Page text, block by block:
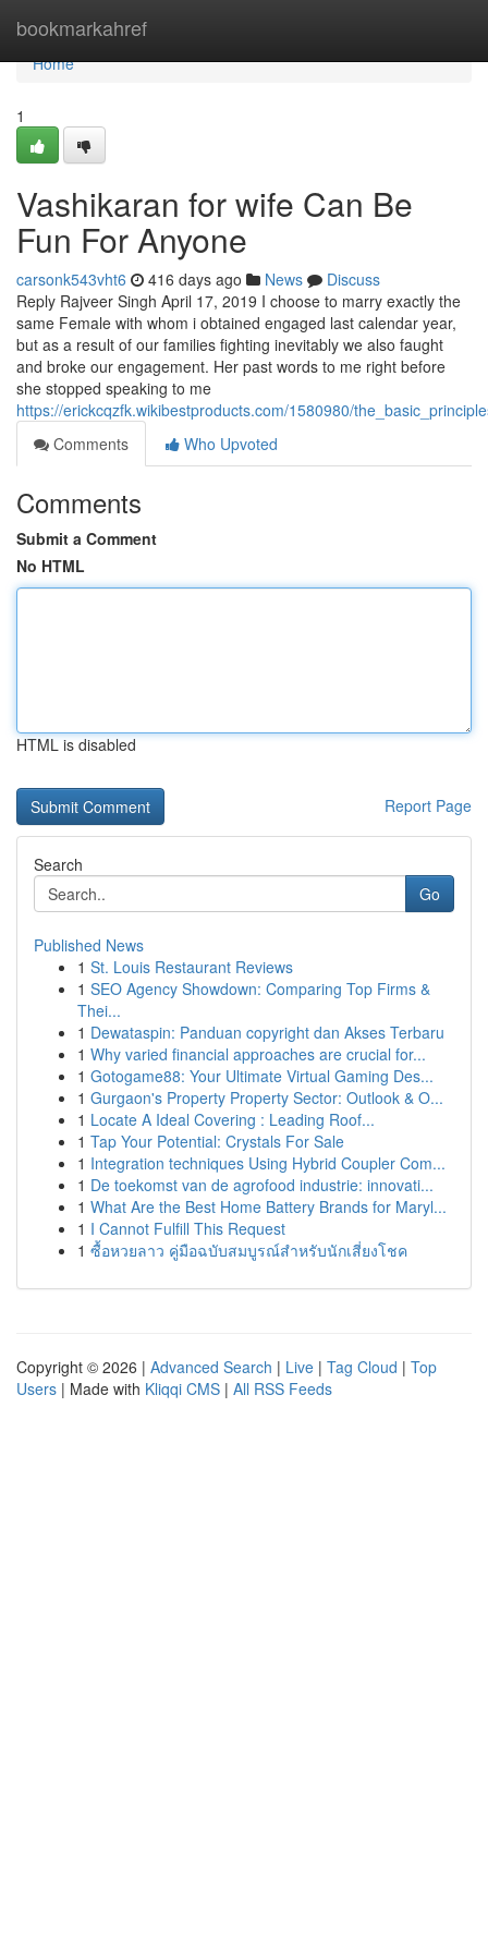
bookmarkahref
Home
Home
1
Vashikaran for wife Can Be
Fun For Anyone
carsonk543vht6 416 days ago News
Discuss
Reply Rajveer Singh April 17, 2019 I choose to marry exactly the
same Female with whom i obtained engaged last calendar year,
but as a result of our families fighting inevitably we also faught
and broke our engagement. Her past words to me right before
she stopped speaking to me
https://erickcqzfk.wikibestproducts.com/1580980/
Comments
Who Upvoted
Comments
Submit a Comment
No HTML
HTML is disabled
Report Page
Search
Go
Published News
1 St. Louis Restaurant Reviews
1 SEO Agency Showdown: Comparing Top Firms &
Thei...
1 Dewataspin: Panduan copyright dan Akses Terbaru
1 Why varied financial approaches are crucial for...
1 Gotogame88: Your Ultimate Virtual Gaming Des...
1 Gurgaon's Property Property Sector: Outlook & O...
1 Locate A Ideal Covering : Leading Roof...
1 Tap Your Potential: Crystals For Sale
1 Integration techniques Using Hybrid Coupler Com...
1 De toekomst van de agrofood industrie: innovati...
1 What Are the Best Home Battery Brands for Maryl...
1 I Cannot Fulfill This Request
1 ซื้อหวยลาว คู่มือฉบับสมบูรณ์สำหรับนักเสี่ยงโชค
Copyright © 2026 | Advanced Search | Live | Tag Cloud | Top
Users | Made with Kliqqi CMS | All RSS Feeds